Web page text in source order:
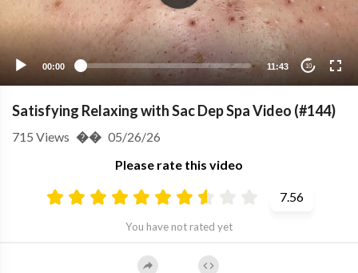
00:00 11:43 10
Satisfying Relaxing with Sac Dep Spa Video (#144)
Please rate this video
7.56
You have not rated yet
715 Views �� 05/26/26